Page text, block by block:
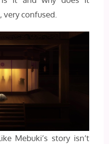
very confused.
Mebuki’s story isn’t